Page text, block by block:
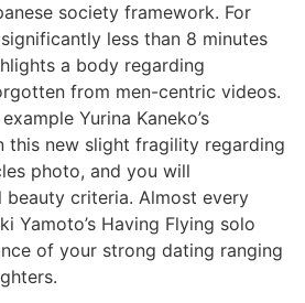
society framework. For
less than 8 minutes
a body regarding
from men-centric videos.
Yurina Kaneko’s
this new slight fragility regarding
photo, and you will
beauty criteria. Almost every
Yamoto’s Having Flying solo
of your strong dating ranging